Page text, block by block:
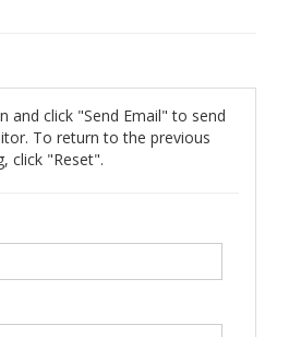
and click "Send Email" to send
To return to the previous
click "Reset".